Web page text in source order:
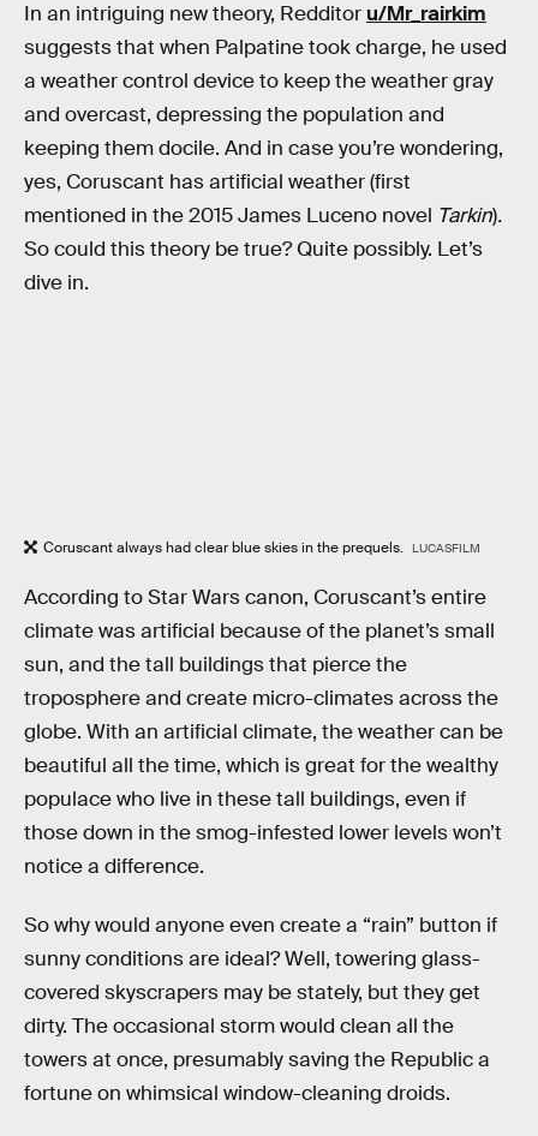
In an intriguing new theory, Redditor u/Mr_rairkim
suggests that when Palpatine took charge, he used
a weather control device to keep the weather gray
and overcast, depressing the population and
keeping them docile. And in case you’re wondering,
yes, Coruscant has artificial weather (first
mentioned in the 2015 James Luceno novel Tarkin).
So could this theory be true? Quite possibly. Let’s
dive in.
Coruscant always had clear blue skies in the prequels. LUCASFILM
According to Star Wars canon, Coruscant’s entire
climate was artificial because of the planet’s small
sun, and the tall buildings that pierce the
troposphere and create micro-climates across the
globe. With an artificial climate, the weather can be
beautiful all the time, which is great for the wealthy
populace who live in these tall buildings, even if
those down in the smog-infested lower levels won’t
notice a difference.
So why would anyone even create a “rain” button if
sunny conditions are ideal? Well, towering glass-
covered skyscrapers may be stately, but they get
dirty. The occasional storm would clean all the
towers at once, presumably saving the Republic a
fortune on whimsical window-cleaning droids.